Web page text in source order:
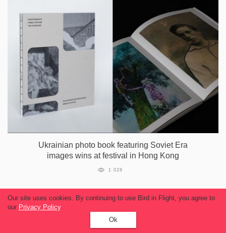
Ukrainian photo book featuring Soviet Era
images wins at festival in Hong Kong
1 028
Our site uses cookies. By continuing to use Bird in Flight, you agree to
our Privacy Policy.
Ok